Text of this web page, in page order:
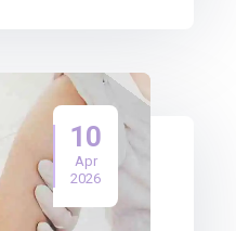
10
Apr
2026